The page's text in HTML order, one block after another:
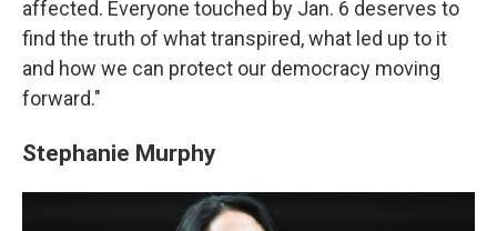
affected. Everyone touched by Jan. 6 deserves to
find the truth of what transpired, what led up to it
and how we can protect our democracy moving
forward."
Stephanie Murphy